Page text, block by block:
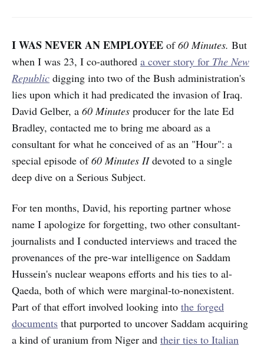
I WAS NEVER AN EMPLOYEE of60 Minutes. But
when I was 23, I co-authored a cover story for The New
Republic digging into two of the Bush administration's
lies upon which it had predicated the invasion of Iraq.
David Gelber, a 60 Minutes producer for the late Ed
Bradley, contacted me to bring me aboard as a
consultant for what he conceived of as an "Hour": a
special episode of60 Minutes IIdevoted to a single
deep dive on a Serious Subject.
For ten months, David, his reporting partner whose
name I apologize for forgetting, two other consultant-
journalists and I conducted interviews and traced the
provenances of the pre-war intelligence on Saddam
Hussein's nuclear weapons efforts and his ties to al-
Qaeda, both of which were marginal-to-nonexistent.
Part of that effort involved looking into the forged
documents that purported to uncover Saddam acquiring
a kind of uranium from Niger and their ties to Italian